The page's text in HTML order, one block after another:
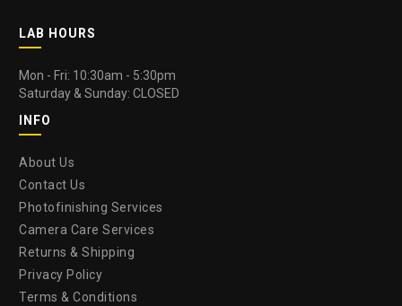
LAB HOURS
Mon - Fri: 10:30am - 5:30pm
Saturday & Sunday: CLOSED
INFO
About Us
Contact Us
Photofinishing Services
Camera Care Services
Returns & Shipping
Privacy Policy
Terms & Conditions